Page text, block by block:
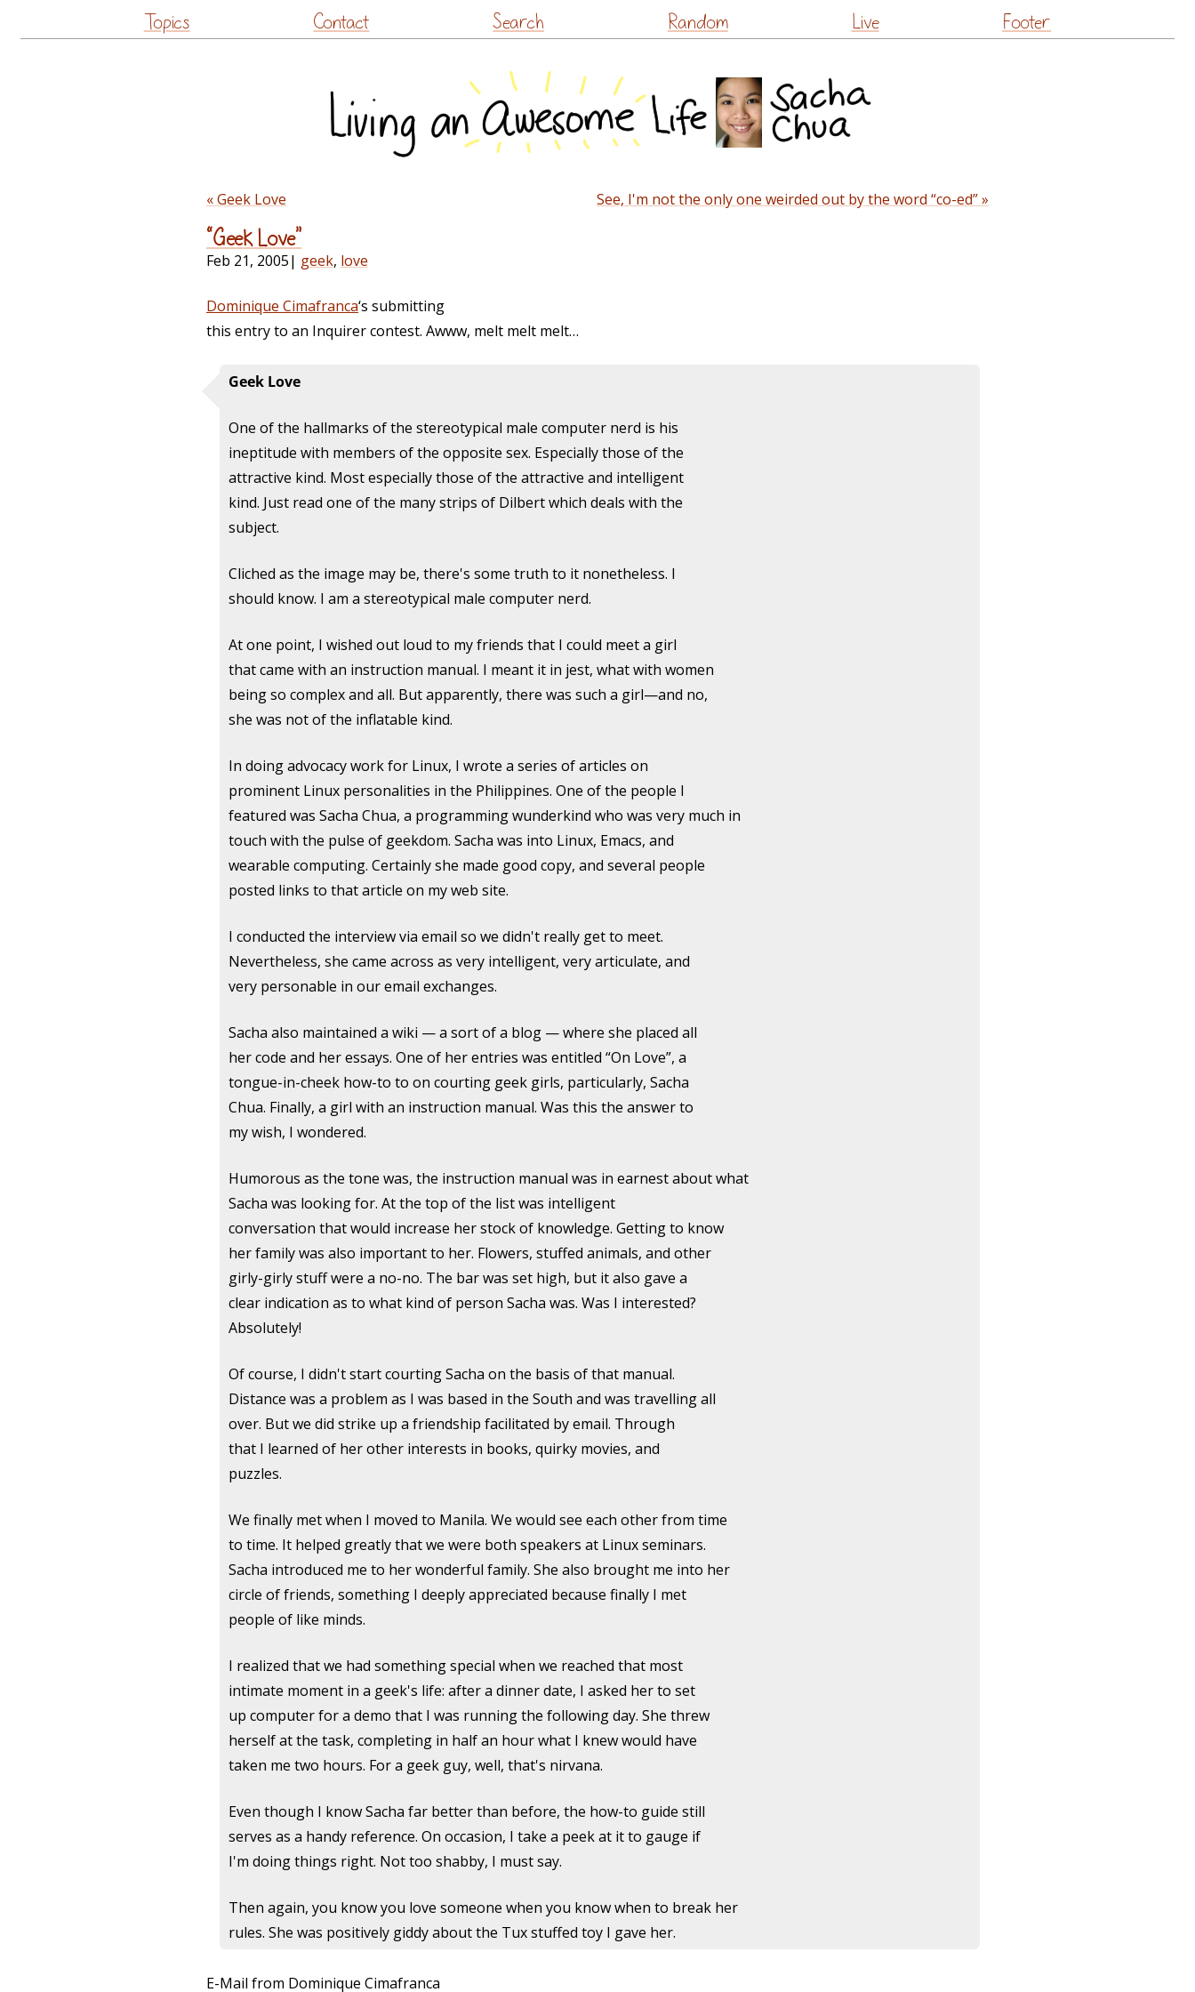
to
Topics Contact Search Random Live Footer
« Geek Love See, I'm not the only one weirded out by the word “co-ed” »
“Geek Love”
Feb 21, 2005| geek, love
Dominique Cimafranca‘s submitting
this entry to an Inquirer contest. Awww, melt melt melt…
Geek Love
One of the hallmarks of the stereotypical male computer nerd is his
ineptitude with members of the opposite sex. Especially those of the
attractive kind. Most especially those of the attractive and intelligent
kind. Just read one of the many strips of Dilbert which deals with the
subject.
Cliched as the image may be, there's some truth to it nonetheless. I
should know. I am a stereotypical male computer nerd.
At one point, I wished out loud to my friends that I could meet a girl
that came with an instruction manual. I meant it in jest, what with women
being so complex and all. But apparently, there was such a girl—and no,
she was not of the inflatable kind.
In doing advocacy work for Linux, I wrote a series of articles on
prominent Linux personalities in the Philippines. One of the people I
featured was Sacha Chua, a programming wunderkind who was very much in
touch with the pulse of geekdom. Sacha was into Linux, Emacs, and
wearable computing. Certainly she made good copy, and several people
posted links to that article on my web site.
I conducted the interview via email so we didn't really get to meet.
Nevertheless, she came across as very intelligent, very articulate, and
very personable in our email exchanges.
Sacha also maintained a wiki — a sort of a blog — where she placed all
her code and her essays. One of her entries was entitled “On Love”, a
tongue-in-cheek how-to to on courting geek girls, particularly, Sacha
Chua. Finally, a girl with an instruction manual. Was this the answer to
my wish, I wondered.
Humorous as the tone was, the instruction manual was in earnest about what
Sacha was looking for. At the top of the list was intelligent
conversation that would increase her stock of knowledge. Getting to know
her family was also important to her. Flowers, stuffed animals, and other
girly-girly stuff were a no-no. The bar was set high, but it also gave a
clear indication as to what kind of person Sacha was. Was I interested?
Absolutely!
Of course, I didn't start courting Sacha on the basis of that manual.
Distance was a problem as I was based in the South and was travelling all
over. But we did strike up a friendship facilitated by email. Through
that I learned of her other interests in books, quirky movies, and
puzzles.
We finally met when I moved to Manila. We would see each other from time
to time. It helped greatly that we were both speakers at Linux seminars.
Sacha introduced me to her wonderful family. She also brought me into her
circle of friends, something I deeply appreciated because finally I met
people of like minds.
I realized that we had something special when we reached that most
intimate moment in a geek's life: after a dinner date, I asked her to set
up computer for a demo that I was running the following day. She threw
herself at the task, completing in half an hour what I knew would have
taken me two hours. For a geek guy, well, that's nirvana.
Even though I know Sacha far better than before, the how-to guide still
serves as a handy reference. On occasion, I take a peek at it to gauge if
I'm doing things right. Not too shabby, I must say.
Then again, you know you love someone when you know when to break her
rules. She was positively giddy about the Tux stuffed toy I gave her.
E-Mail from Dominique Cimafranca